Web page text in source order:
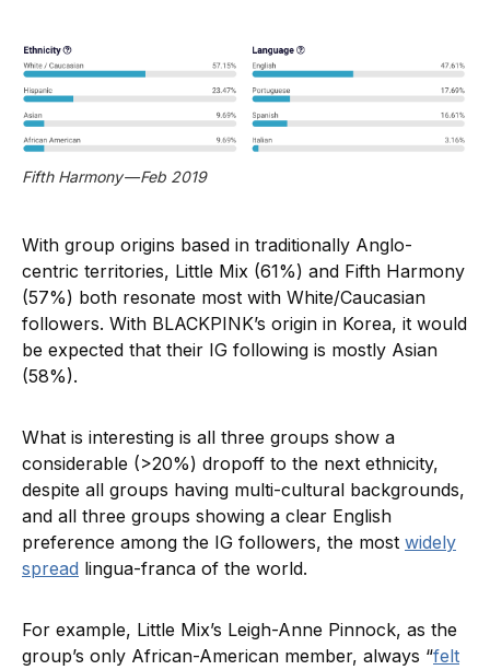
Fifth Harmony — Feb 2019
With group origins based in traditionally Anglo-
centric territories, Little Mix (61%) and Fifth Harmony
(57%) both resonate most with White/Caucasian
followers. With BLACKPINK’s origin in Korea, it would
be expected that their IG following is mostly Asian
(58%).
What is interesting is all three groups show a
considerable (>20%) dropoff to the next ethnicity,
despite all groups having multi-cultural backgrounds,
and all three groups showing a clear English
preference among the IG followers, the most widely
spread lingua-franca of the world.
For example, Little Mix’s Leigh-Anne Pinnock, as the
group’s only African-American member, always “felt